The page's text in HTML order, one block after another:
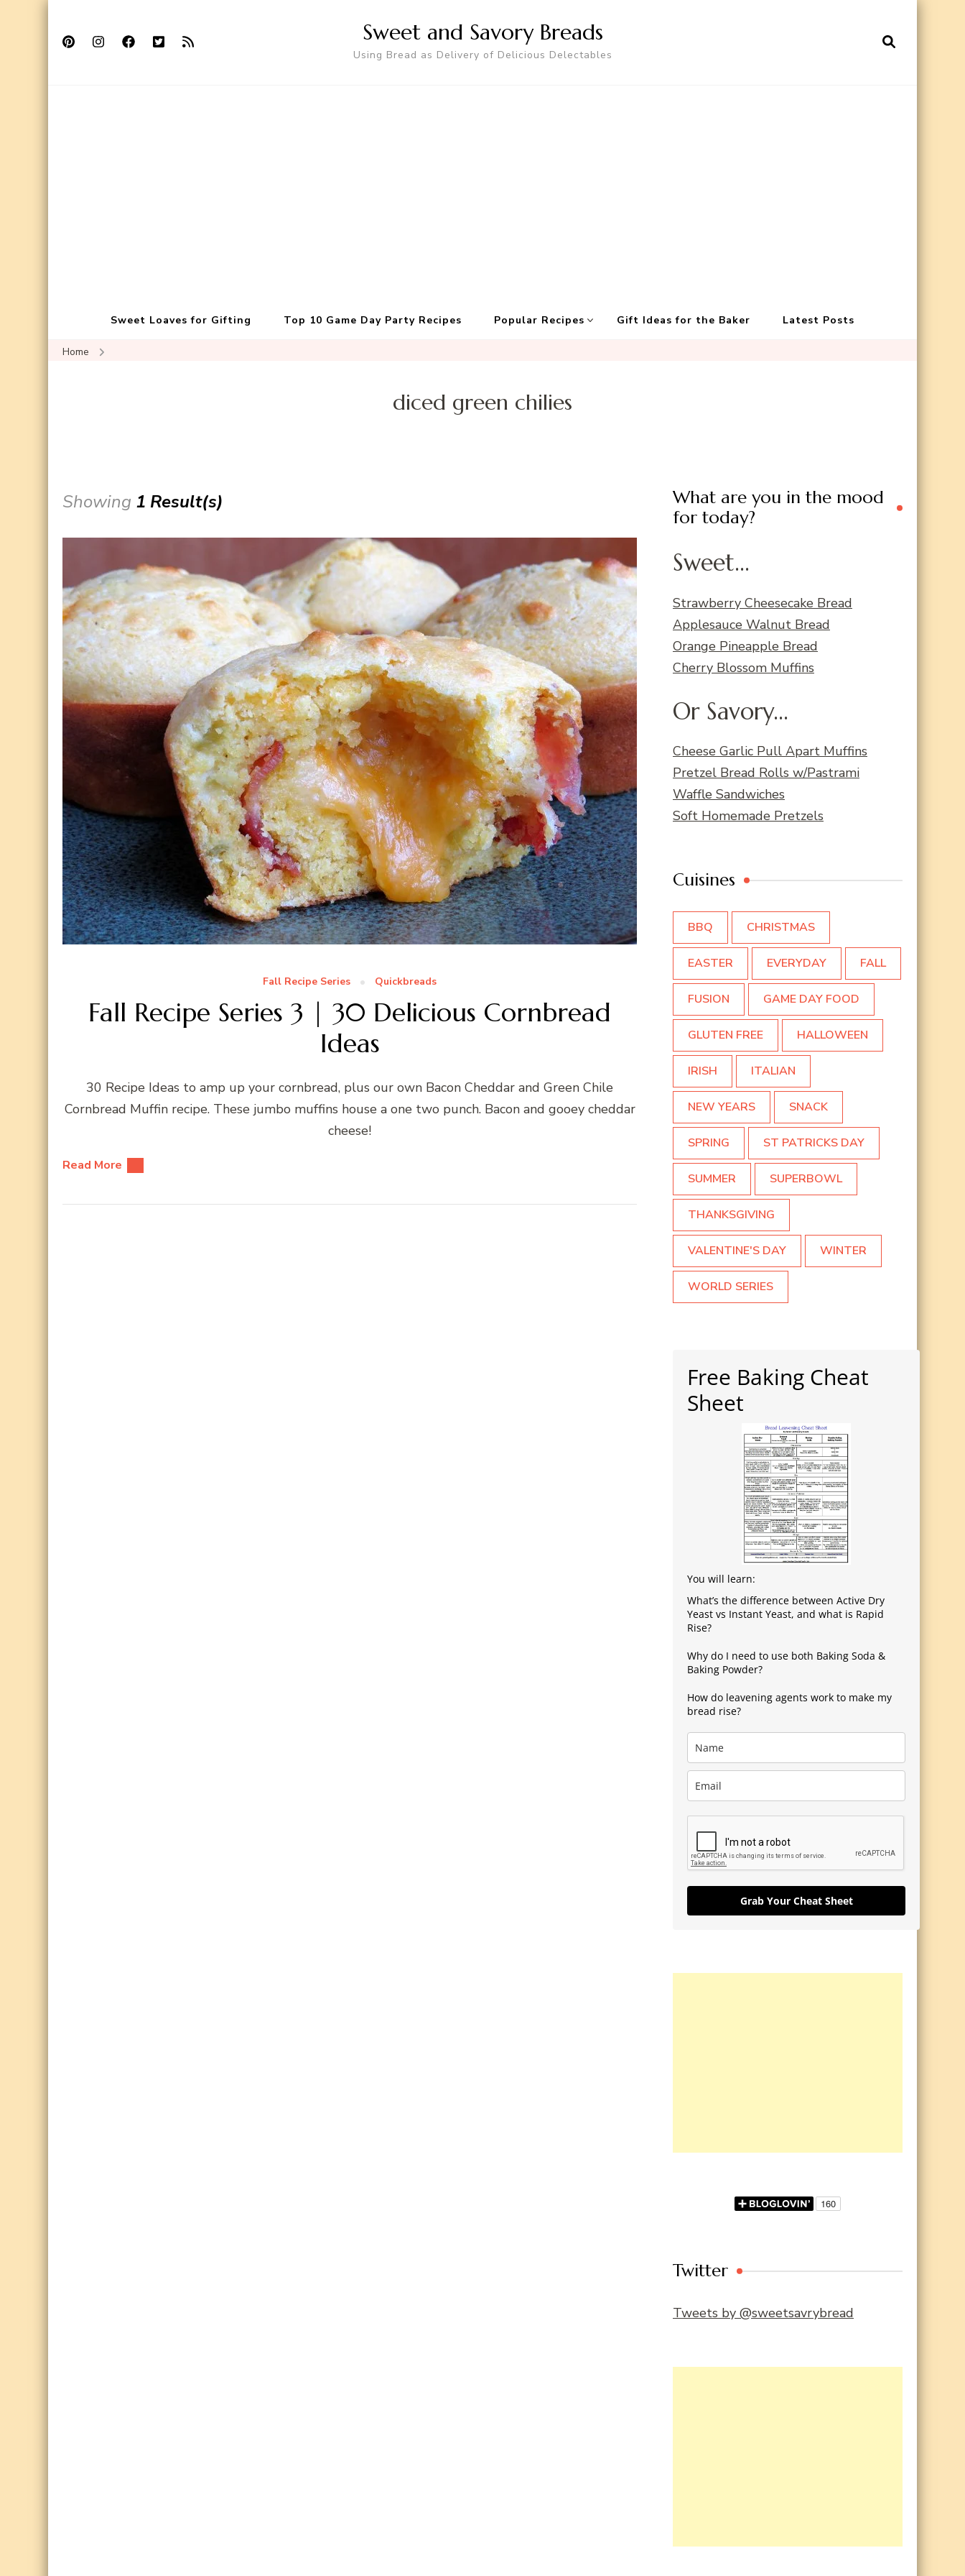
Sweet and Savory Breads
Using Bread as Delivery of Delicious Delectables
Sweet Loaves for Gifting Top 10 Game Day Party Recipes Popular Recipes Gift Ideas for the Baker Latest Posts
Home
diced green chilies
Showing 1 Result(s)
Fall Recipe Series Quickbreads
Fall Recipe Series 3 | 30 Delicious Cornbread
Ideas
30 Recipe Ideas to amp up your cornbread, plus our own Bacon Cheddar and Green Chile
Cornbread Muffin recipe. These jumbo muffins house a one two punch. Bacon and gooey cheddar
cheese!
Read More
What are you in the mood
for today?
Sweet...
Strawberry Cheesecake Bread
Applesauce Walnut Bread
Orange Pineapple Bread
Cherry Blossom Muffins
Or Savory...
Cheese Garlic Pull Apart Muffins
Pretzel Bread Rolls w/Pastrami
Waffle Sandwiches
Soft Homemade Pretzels
Cuisines
BBQ CHRISTMAS
EASTER EVERYDAY FALL
FUSION GAME DAY FOOD
GLUTEN FREE HALLOWEEN
IRISH ITALIAN
NEW YEARS SNACK
SPRING ST PATRICKS DAY
SUMMER SUPERBOWL
THANKSGIVING
VALENTINE'S DAY WINTER
WORLD SERIES
Free Baking Cheat
Sheet
You will learn:
What’s the difference between Active Dry
Yeast vs Instant Yeast, and what is Rapid
Rise?
Why do I need to use both Baking Soda &
Baking Powder?
How do leavening agents work to make my
bread rise?
Grab Your Cheat Sheet
Twitter
Tweets by @sweetsavrybread